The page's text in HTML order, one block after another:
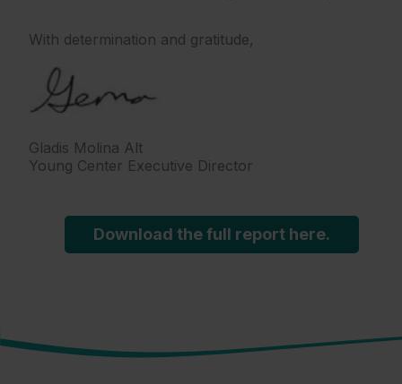
With determination and gratitude,
Gladis Molina Alt
Young Center Executive Director
Download the full report here.